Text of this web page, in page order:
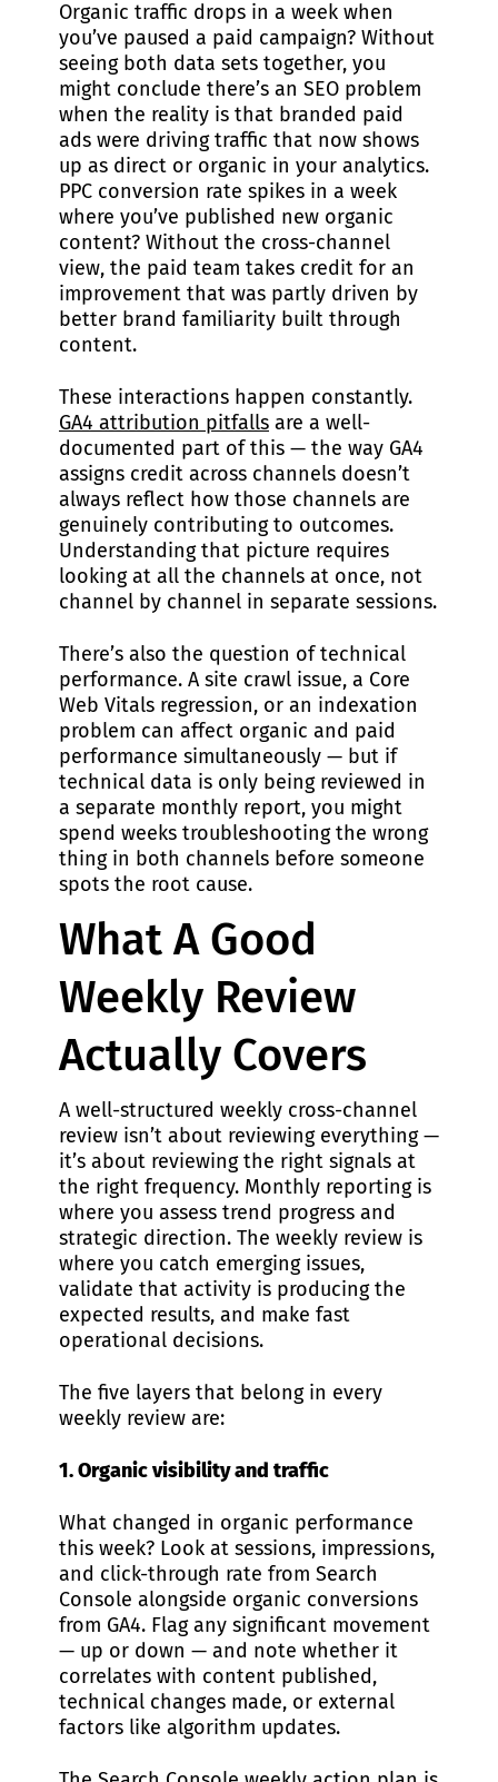
Organic traffic drops in a week when
you’ve paused a paid campaign? Without
seeing both data sets together, you
might conclude there’s an SEO problem
when the reality is that branded paid
ads were driving traffic that now shows
up as direct or organic in your analytics.
PPC conversion rate spikes in a week
where you’ve published new organic
content? Without the cross-channel
view, the paid team takes credit for an
improvement that was partly driven by
better brand familiarity built through
content.
These interactions happen constantly.
GA4 attribution pitfalls are a well-
documented part of this — the way GA4
assigns credit across channels doesn’t
always reflect how those channels are
genuinely contributing to outcomes.
Understanding that picture requires
looking at all the channels at once, not
channel by channel in separate sessions.
There’s also the question of technical
performance. A site crawl issue, a Core
Web Vitals regression, or an indexation
problem can affect organic and paid
performance simultaneously — but if
technical data is only being reviewed in
a separate monthly report, you might
spend weeks troubleshooting the wrong
thing in both channels before someone
spots the root cause.
What A Good
Weekly Review
Actually Covers
A well-structured weekly cross-channel
review isn’t about reviewing everything —
it’s about reviewing the right signals at
the right frequency. Monthly reporting is
where you assess trend progress and
strategic direction. The weekly review is
where you catch emerging issues,
validate that activity is producing the
expected results, and make fast
operational decisions.
The five layers that belong in every
weekly review are:
1. Organic visibility and traffic
What changed in organic performance
this week? Look at sessions, impressions,
and click-through rate from Search
Console alongside organic conversions
from GA4. Flag any significant movement
— up or down — and note whether it
correlates with content published,
technical changes made, or external
factors like algorithm updates.